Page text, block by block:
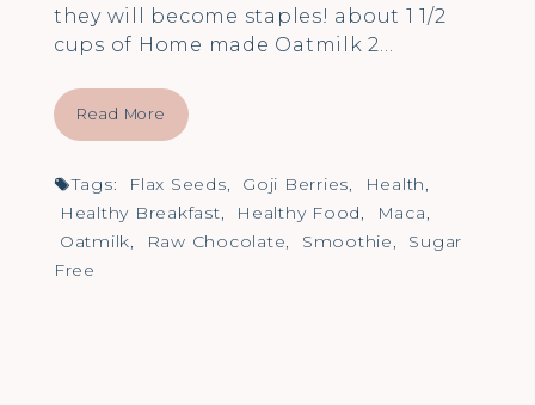
they will become staples! about 1 1/2
cups of Home made Oatmilk 2…
Read More
Tags: Flax Seeds, Goji Berries, Health,
Healthy Breakfast, Healthy Food, Maca,
Oatmilk, Raw Chocolate, Smoothie,
Sugar
Free